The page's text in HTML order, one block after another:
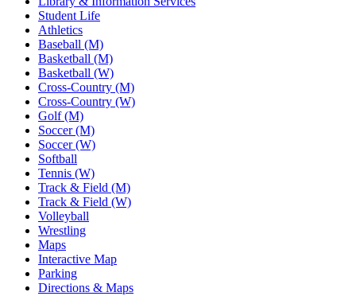
Student Life
Athletics
Baseball (M)
Basketball (M)
Basketball (W)
Cross-Country (M)
Cross-Country (W)
Golf (M)
Soccer (M)
Soccer (W)
Softball
Tennis (W)
Track & Field (M)
Track & Field (W)
Volleyball
Wrestling
Maps
Interactive Map
Parking
Directions & Maps